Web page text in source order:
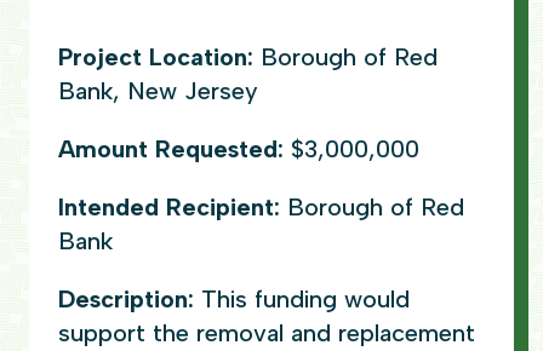
Project Location: Borough of Red
Bank, New Jersey
Amount Requested: $3,000,000
Intended Recipient: Borough of Red
Bank
Description: This funding would
support the removal and replacement